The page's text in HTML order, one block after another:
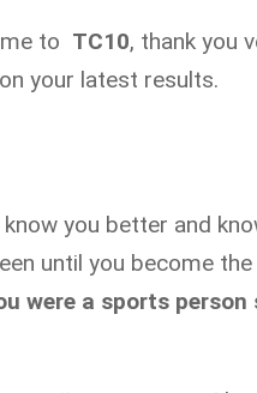
to TC10, thank you
your latest results.
you better and
until you become
were a sports person